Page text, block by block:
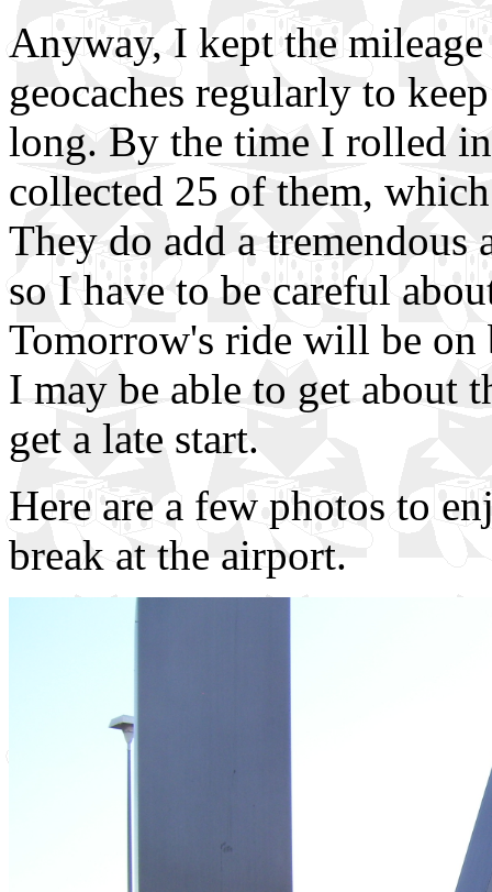
Anyway, I kept the
geocaches regularly to
long. By the time I rolled
collected 25 of them,
They do add a
so I have to be careful
Tomorrow's ride will be on
I may be able to get about
get a late start.
Here are a few photos to
break at the airport.